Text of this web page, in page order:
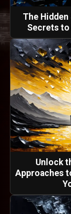
The
Secrets to
Unlock
Approaches